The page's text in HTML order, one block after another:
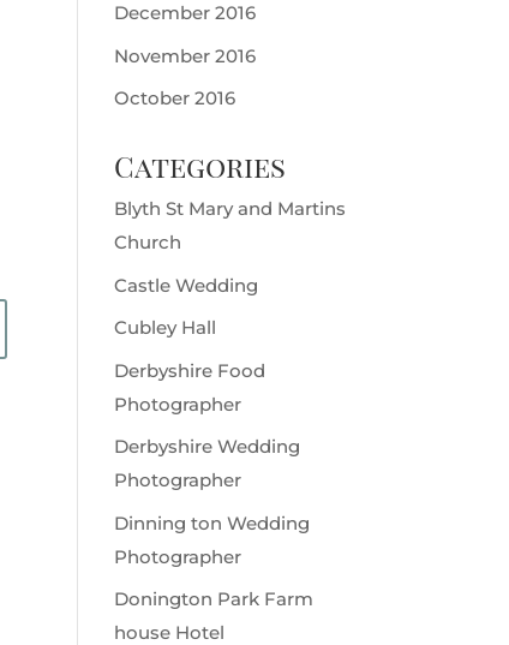
December 2016
November 2016
October 2016
Categories
Blyth St Mary and Martins
Church
Castle Wedding
Cubley Hall
Derbyshire Food
Photographer
Derbyshire Wedding
Photographer
Dinning ton Wedding
Photographer
Donington Park Farm
house Hotel